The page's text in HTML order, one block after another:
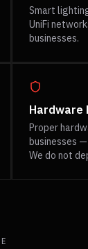
Smart
UniFi
businesses.
Hardware
Proper
businesses
We do not